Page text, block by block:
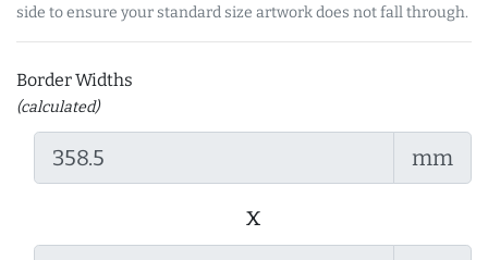
side to ensure your standard size artwork does not fall through.
Border Widths
(calculated)
mm
x